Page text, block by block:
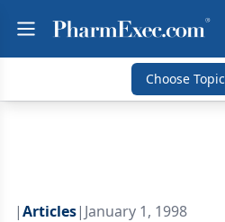
Choose Topic
|Articles| January 1, 1998